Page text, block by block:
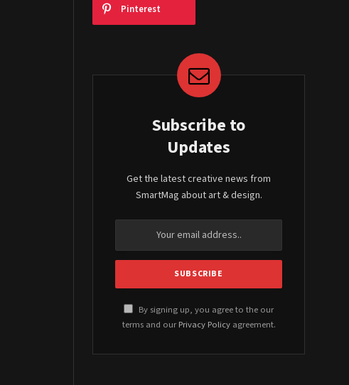
Pinterest
Subscribe to
Updates
Get the latest creative news from
SmartMag about art & design.
By signing up, you agree to the our
terms and our Privacy Policyagreement.